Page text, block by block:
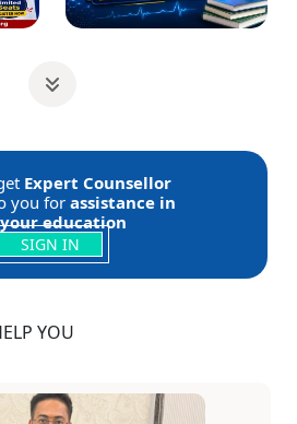
Expert Counsellor
you for assistance in
education
SIGN IN
YOU